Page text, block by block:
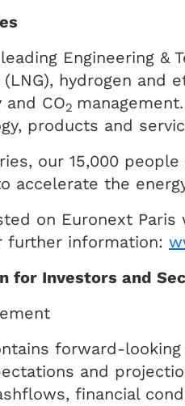
Engineering
hydrogen
CO2
products and
our 15,000
accelerate the
on Euronext
further information:
for Investors and
forward-
and
financial